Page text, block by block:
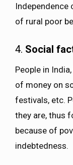
of rural poor
4. Social
People in
of money on
festivals, etc.
they are, thus
because of
indebtedness.